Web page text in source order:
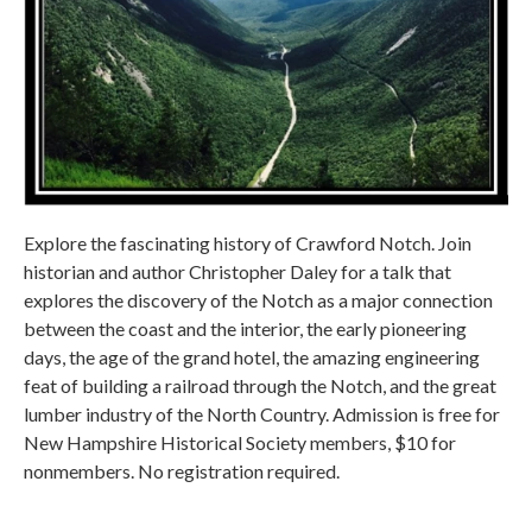
Explore the fascinating history of Crawford Notch. Join
historian and author Christopher Daley for a talk that
explores the discovery of the Notch as a major connection
between the coast and the interior, the early pioneering
days, the age of the grand hotel, the amazing engineering
feat of building a railroad through the Notch, and the great
lumber industry of the North Country. Admission is free for
New Hampshire Historical Society members, $10 for
nonmembers. No registration required.